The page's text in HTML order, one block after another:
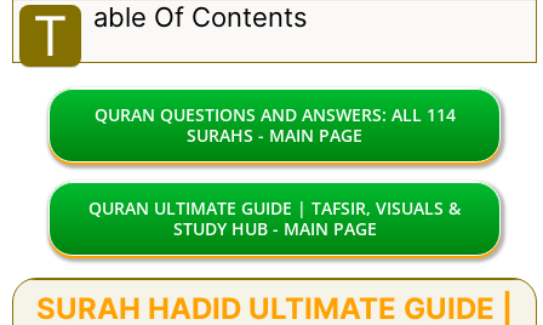
T Able Of Contents
QURAN QUESTIONS AND ANSWERS: ALL 114
SURAHS - MAIN PAGE
QURAN ULTIMATE GUIDE | TAFSIR, VISUALS &
STUDY HUB - MAIN PAGE
SURAH HADID ULTIMATE GUIDE |